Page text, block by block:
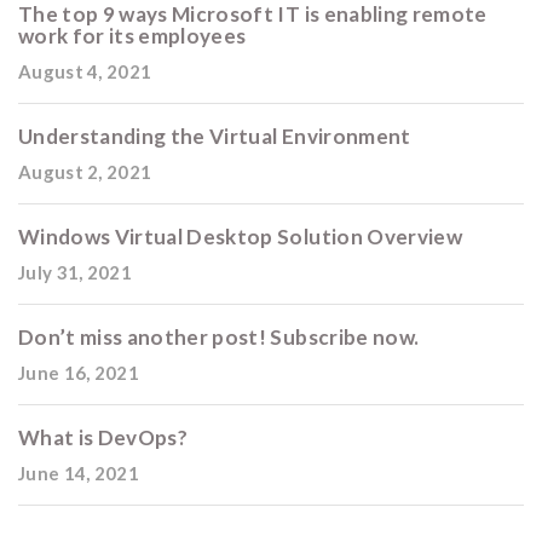
The top 9 ways Microsoft IT is enabling remote
work for its employees
August 4, 2021
Understanding the Virtual Environment
August 2, 2021
Windows Virtual Desktop Solution Overview
July 31, 2021
Don’t miss another post! Subscribe now.
June 16, 2021
What is DevOps?
June 14, 2021